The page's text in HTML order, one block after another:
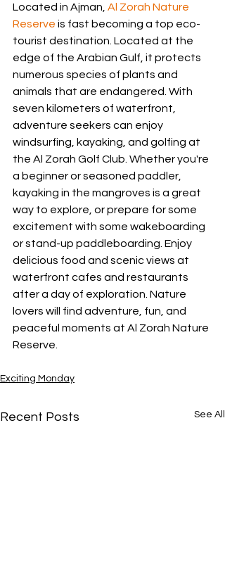
Located in Ajman, Al Zorah Nature
Reserve is fast becoming a top eco-
tourist destination. Located at the
edge of the Arabian Gulf, it protects
numerous species of plants and
animals that are endangered. With
seven kilometers of waterfront,
adventure seekers can enjoy
windsurfing, kayaking, and golfing at
the Al Zorah Golf Club. Whether you're
a beginner or seasoned paddler,
kayaking in the mangroves is a great
way to explore, or prepare for some
excitement with some wakeboarding
or stand-up paddleboarding. Enjoy
delicious food and scenic views at
waterfront cafes and restaurants
after a day of exploration. Nature
lovers will find adventure, fun, and
peaceful moments at Al Zorah Nature
Reserve.
Exciting Monday
Recent Posts See All